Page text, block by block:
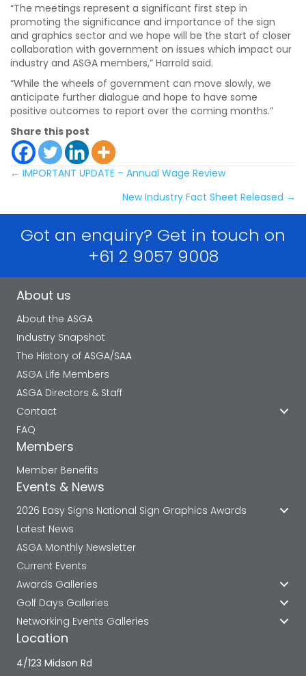
“The meetings represent a significant first step in
promoting the significance and importance of the sign
and graphics sector and we hope will be the start of closer
collaboration with government on issues which impact our
industry and ASGA members,” Harrold said.
“While the wheels of government can move slowly, we
anticipate further dialogue and hope to have some
positive outcomes to report over the coming months.”
Share this post
Posts
navigation
← IMPORTANT UPDATE – Annual Wage Review
New Industry Fact Sheet Released →
Got an enquiry? Get in touch on
+61 2 9057 9008
About us
About the ASGA
Industry Snapshot
The History of ASGA/SAA
ASGA Life Members
ASGA Directors & Staff
Contact
FAQ
Members
Member Benefits
Events & News
2026 Easy Signs National Sign Graphics Awards
Latest News
ASGA Monthly Newsletter
Current Events
Awards Galleries
Golf Days Galleries
Networking Events Galleries
Location
4/123 Midson Rd